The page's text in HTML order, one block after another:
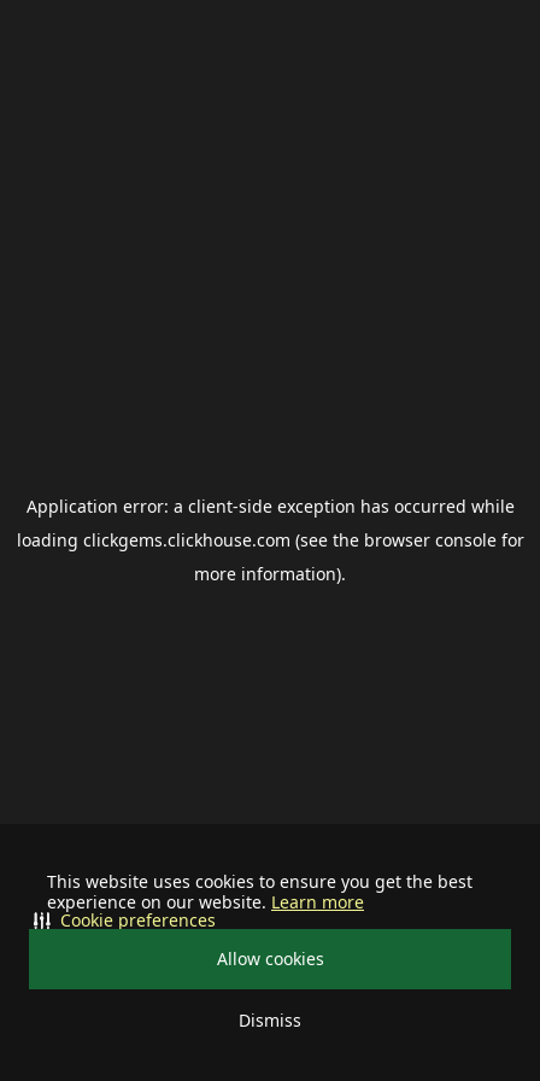
This website uses cookies to ensure you get the best
experience on our website. Learn more
Allow cookies
Dismiss
Cookie preferences
Application error: a client-side exception has occurred while
loading clickgems.clickhouse.com (see the browser consolefor
more information).